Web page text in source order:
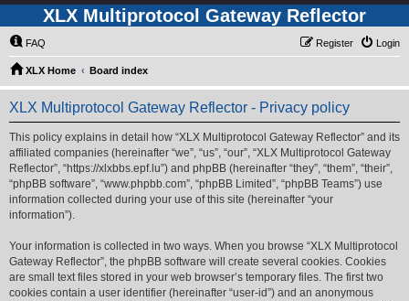
XLX Multiprotocol Gateway Reflector
FAQ Login
Register
XLX Home Board index
XLX Multiprotocol Gateway Reflector - Privacy policy
This policy explains in detail how “XLX Multiprotocol Gateway Reflector” and its
affiliated companies (hereinafter “we”, “us”, “our”, “XLX Multiprotocol Gateway
Reflector”, “https://xlxbbs.epf.lu”) and phpBB (hereinafter “they”, “them”, “their”,
“phpBB software”, “www.phpbb.com”, “phpBB Limited”, “phpBB Teams”) use
information collected during your use of this site (hereinafter “your
information”).
Your information is collected in two ways. When you browse “XLX Multiprotocol
Gateway Reflector”, the phpBB software will create several cookies. Cookies
are small text files stored in your web browser’s temporary files. The first two
cookies contain a user identifier (hereinafter “user-id”) and an anonymous